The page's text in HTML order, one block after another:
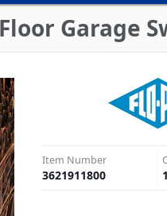
Garage
Item Number
3621911800